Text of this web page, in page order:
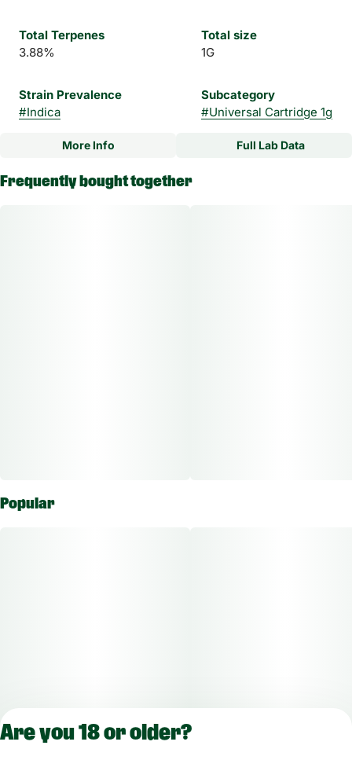
Total Terpenes
3.88%
Total size
1G
Strain Prevalence
#Indica
Subcategory
#Universal Cartridge 1g
Strain
More Info Full Lab Data
Frequently bought together
Popular
Are you 18 or older?